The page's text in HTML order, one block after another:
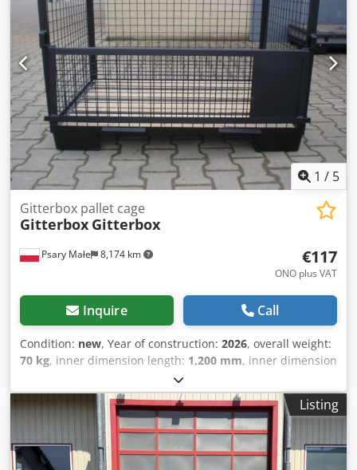
1 / 5
Psary Małe 8,174 km
Gitterbox pallet cage
Gitterbox Gitterbox
€117
ONO plus VAT
Inquire Call
Condition: new, Year of construction: 2026, overall weight:
70 kg, inner dimension length: 1,200 mm, inner dimension
, inner dimension height:
capacity:1,000 kg, total length:1,240 mm, total width:835
mm, Hello I sell new Gitterbox containers Chsdpfeupur
Dex Adrja Weight 65kg Load capacity 1000kg Stacking 1 + 3
pcs. Ral 7030 gray stone Dimensions 1240X835X970 height.
Price 117 eur/net/piece. Sale only on VAT invoice
Listing